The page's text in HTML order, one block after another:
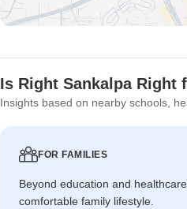
Is Right Sankalpa Right
Insights based on nearby schools,
FOR FAMILIES
Beyond education and
comfortable family lifestyle.